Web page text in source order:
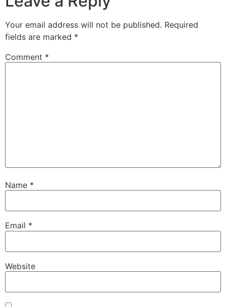
Your email address will not be published. Required
fields are marked *
Comment *
Name *
Email *
Website